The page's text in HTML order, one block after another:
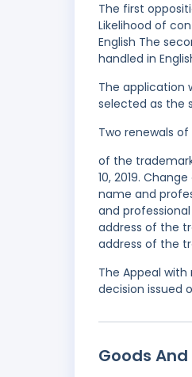
The first
Likelihood of
English The
handled in
The application
selected as the
Two renewals
of the
10, 2019.
name and
and
address of the
address of the
The Appeal
decision issued
Goods